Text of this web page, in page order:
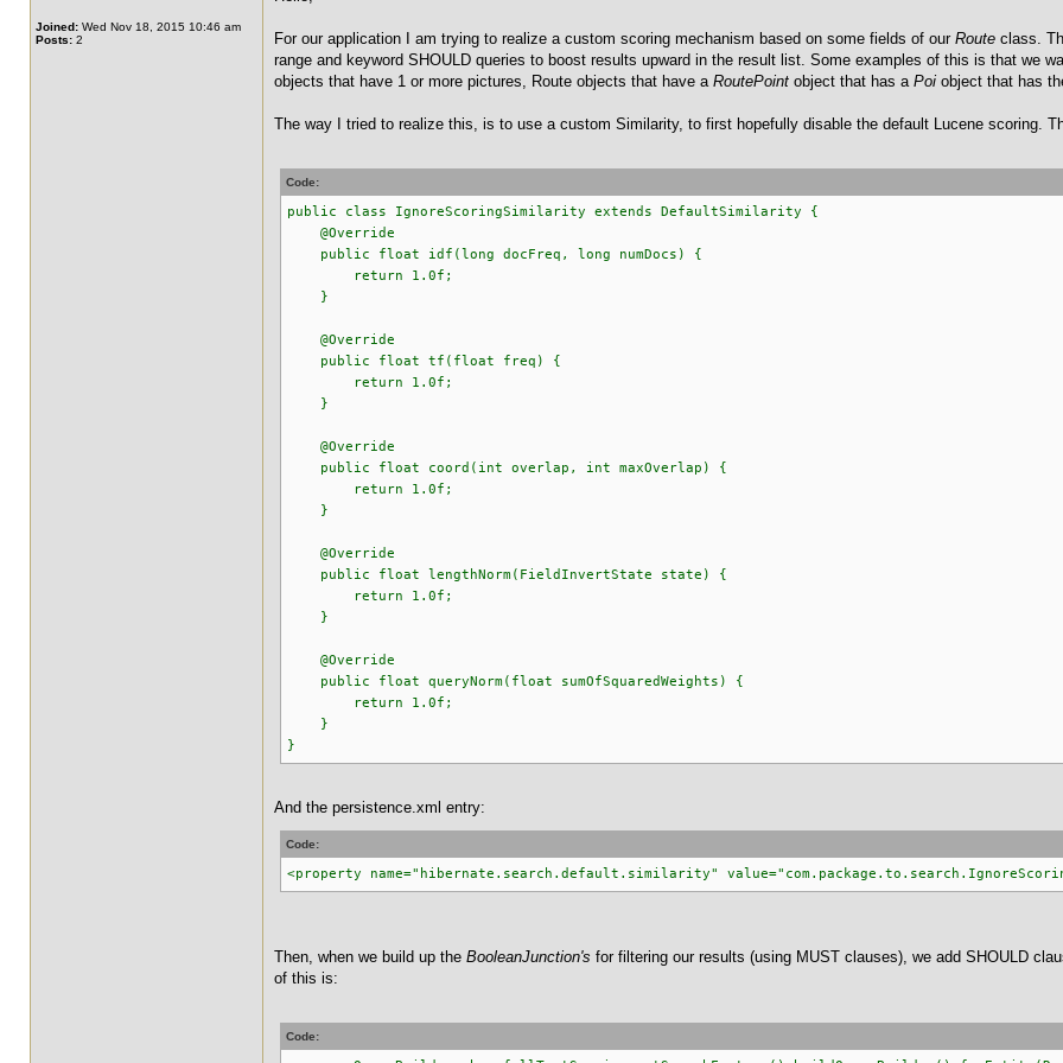
Joined: Wed Nov 18, 2015 10:46 am
Posts: 2 For our application I am trying to realize a custom scoring mechanism based on some fields of our Route class.
range and keyword SHOULD queries to boost results upward in the result list. Some examples of this is that we
objects that have 1 or more pictures, Route objects that have a RoutePoint object that has a Poi object that has
The way I tried to realize this, is to use a custom Similarity, to first hopefully disable the default Lucene scoring.
Code:
public class IgnoreScoringSimilarity extends DefaultSimilarity {
@Override
public float idf(long docFreq, long numDocs) {
return 1.0f;
}
@Override
public float tf(float freq) {
return 1.0f;
}
@Override
public float coord(int overlap, int maxOverlap) {
return 1.0f;
}
@Override
public float lengthNorm(FieldInvertState state) {
return 1.0f;
}
@Override
public float queryNorm(float sumOfSquaredWeights) {
return 1.0f;
}
}
And the persistence.xml entry:
Code:
<property name="hibernate.search.default.similarity"
Then, when we build up the BooleanJunction's for filtering our results (using MUST clauses), we add SHOULD
of this is:
Code: